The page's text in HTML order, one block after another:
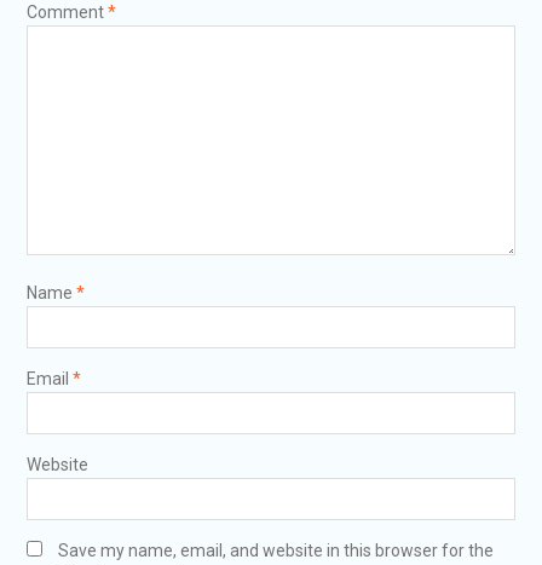
Comment*
Name *
Email *
Website
Save my name, email, and website in this browser for the